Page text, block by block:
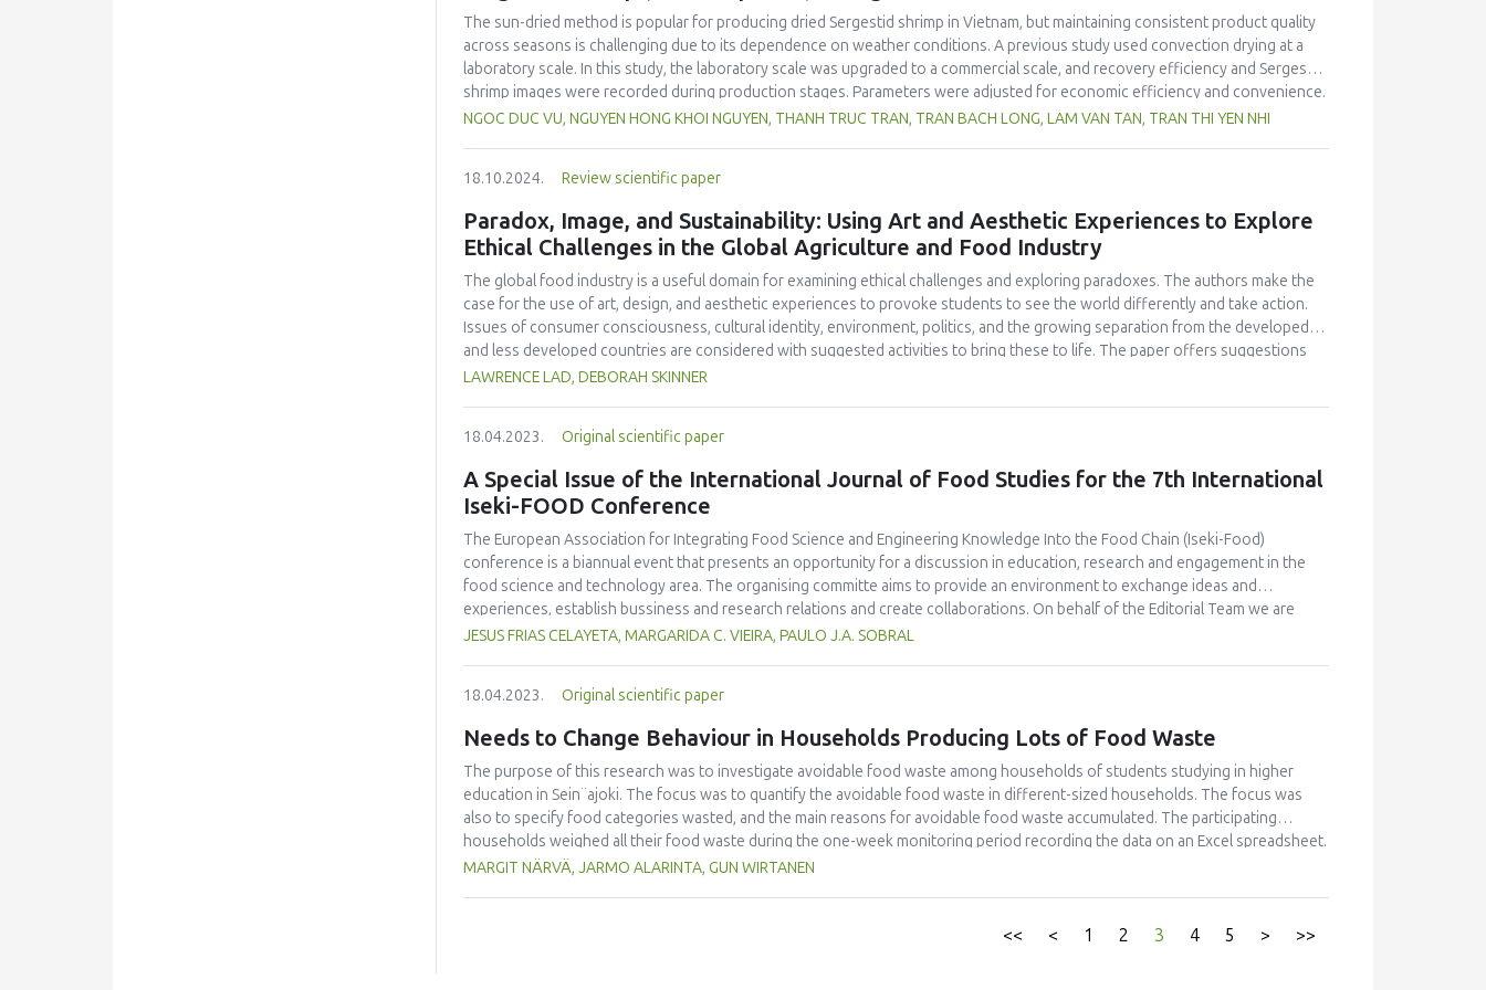
oversight and enact appropriate protective measures. It is also imperative for the Kosovo National Food Safety Authority to
craft specific regulations stipulating permissible additive concentrations, especially for caffeine and phosphoric acid, in non-
alcoholic beverages.
The sun-dried method is popular for producing dried Sergestid shrimp in Vietnam, but maintaining consistent product quality
across seasons is challenging due to its dependence on weather conditions. A previous study used convection drying at a
laboratory scale. In this study, the laboratory scale was upgraded to a commercial scale, and recovery efficiency and Sergestid
shrimp images were recorded during production stages. Parameters were adjusted for economic efficiency and convenience.
Results showed a decrease in recovery efficiency on the laboratory scale, while the commercial scale improved with washing
scale product. The product met food safety and quality criteria according to Vietnamese standards. Microorganisms such as
Coliforms, E. coli, B. cereus, C. perfringens and salmonella, and total number of yeast and mold spores, were not detected in
the product. On the other hand, the product of commercial production contained 256 kcal 100 g−1 of energy and a protein
content of 55.50 ± 0.33 %. These findings form a foundation for scaling up production and assessing economic feasibility.
Adjusting production parameters using larger equipment contributes to achieving optimal production efficiency and
economic benefits.
NGOC DUC VU, NGUYEN HONG KHOI NGUYEN, THANH TRUC TRAN, TRAN BACH LONG, LAM VAN TAN, TRAN THI YEN NHI
18.10.2024. Review scientific paper
Paradox, Image, and Sustainability: Using Art and Aesthetic Experiences to Explore
Ethical Challenges in the Global Agriculture and Food Industry
The global food industry is a useful domain for examining ethical challenges and exploring paradoxes. The authors make the
case for the use of art, design, and aesthetic experiences to provoke students to see the world differently and take action.
Issues of consumer consciousness, cultural identity, environment, politics, and the growing separation from the developed
and less developed countries are considered with suggested activities to bring these to life. The paper offers suggestions
for future research, teaching ideas, and a set of food industry resources for the classroom.
LAWRENCE LAD, DEBORAH SKINNER
18.04.2023. Original scientific paper
A Special Issue of the International Journal of Food Studies for the 7th International
Iseki-FOOD Conference
The European Association for Integrating Food Science and Engineering Knowledge Into the Food Chain (Iseki-Food)
conference is a biannual event that presents an opportunity for a discussion in education, research and engagement in the
food science and technology area. The organising committe aims to provide an environment to exchange ideas and
experiences, establish bussiness and research relations and create collaborations. On behalf of the Editorial Team we are
announcing an special issue of the International Journal of Food Studies (IJFS) that will receive relevant applications from the
editor.in.chief@iseki-food.net by the 5th of July 2023.
JESUS FRIAS CELAYETA, MARGARIDA C. VIEIRA, PAULO J.A. SOBRAL
18.04.2023. Original scientific paper
Needs to Change Behaviour in Households Producing Lots of Food Waste
The purpose of this research was to investigate avoidable food waste among households of students studying in higher
education in Sein¨ajoki. The focus was to quantify the avoidable food waste in different-sized households. The focus was
also to specify food categories wasted, and the main reasons for avoidable food waste accumulated. The participating
households weighed all their food waste during the one-week monitoring period recording the data on an Excel spreadsheet.
The university students taking part in the study were introduced to the work by video instruction. In total 421 households
persons was 80.0 kg/household i.e. 14.1 kg/person. This research showed that 25 % of the households caused 56 % of the
MARGIT NÄRVÄ, JARMO ALARINTA, GUN WIRTANEN
<< < 1 2 3 4 5 > >>